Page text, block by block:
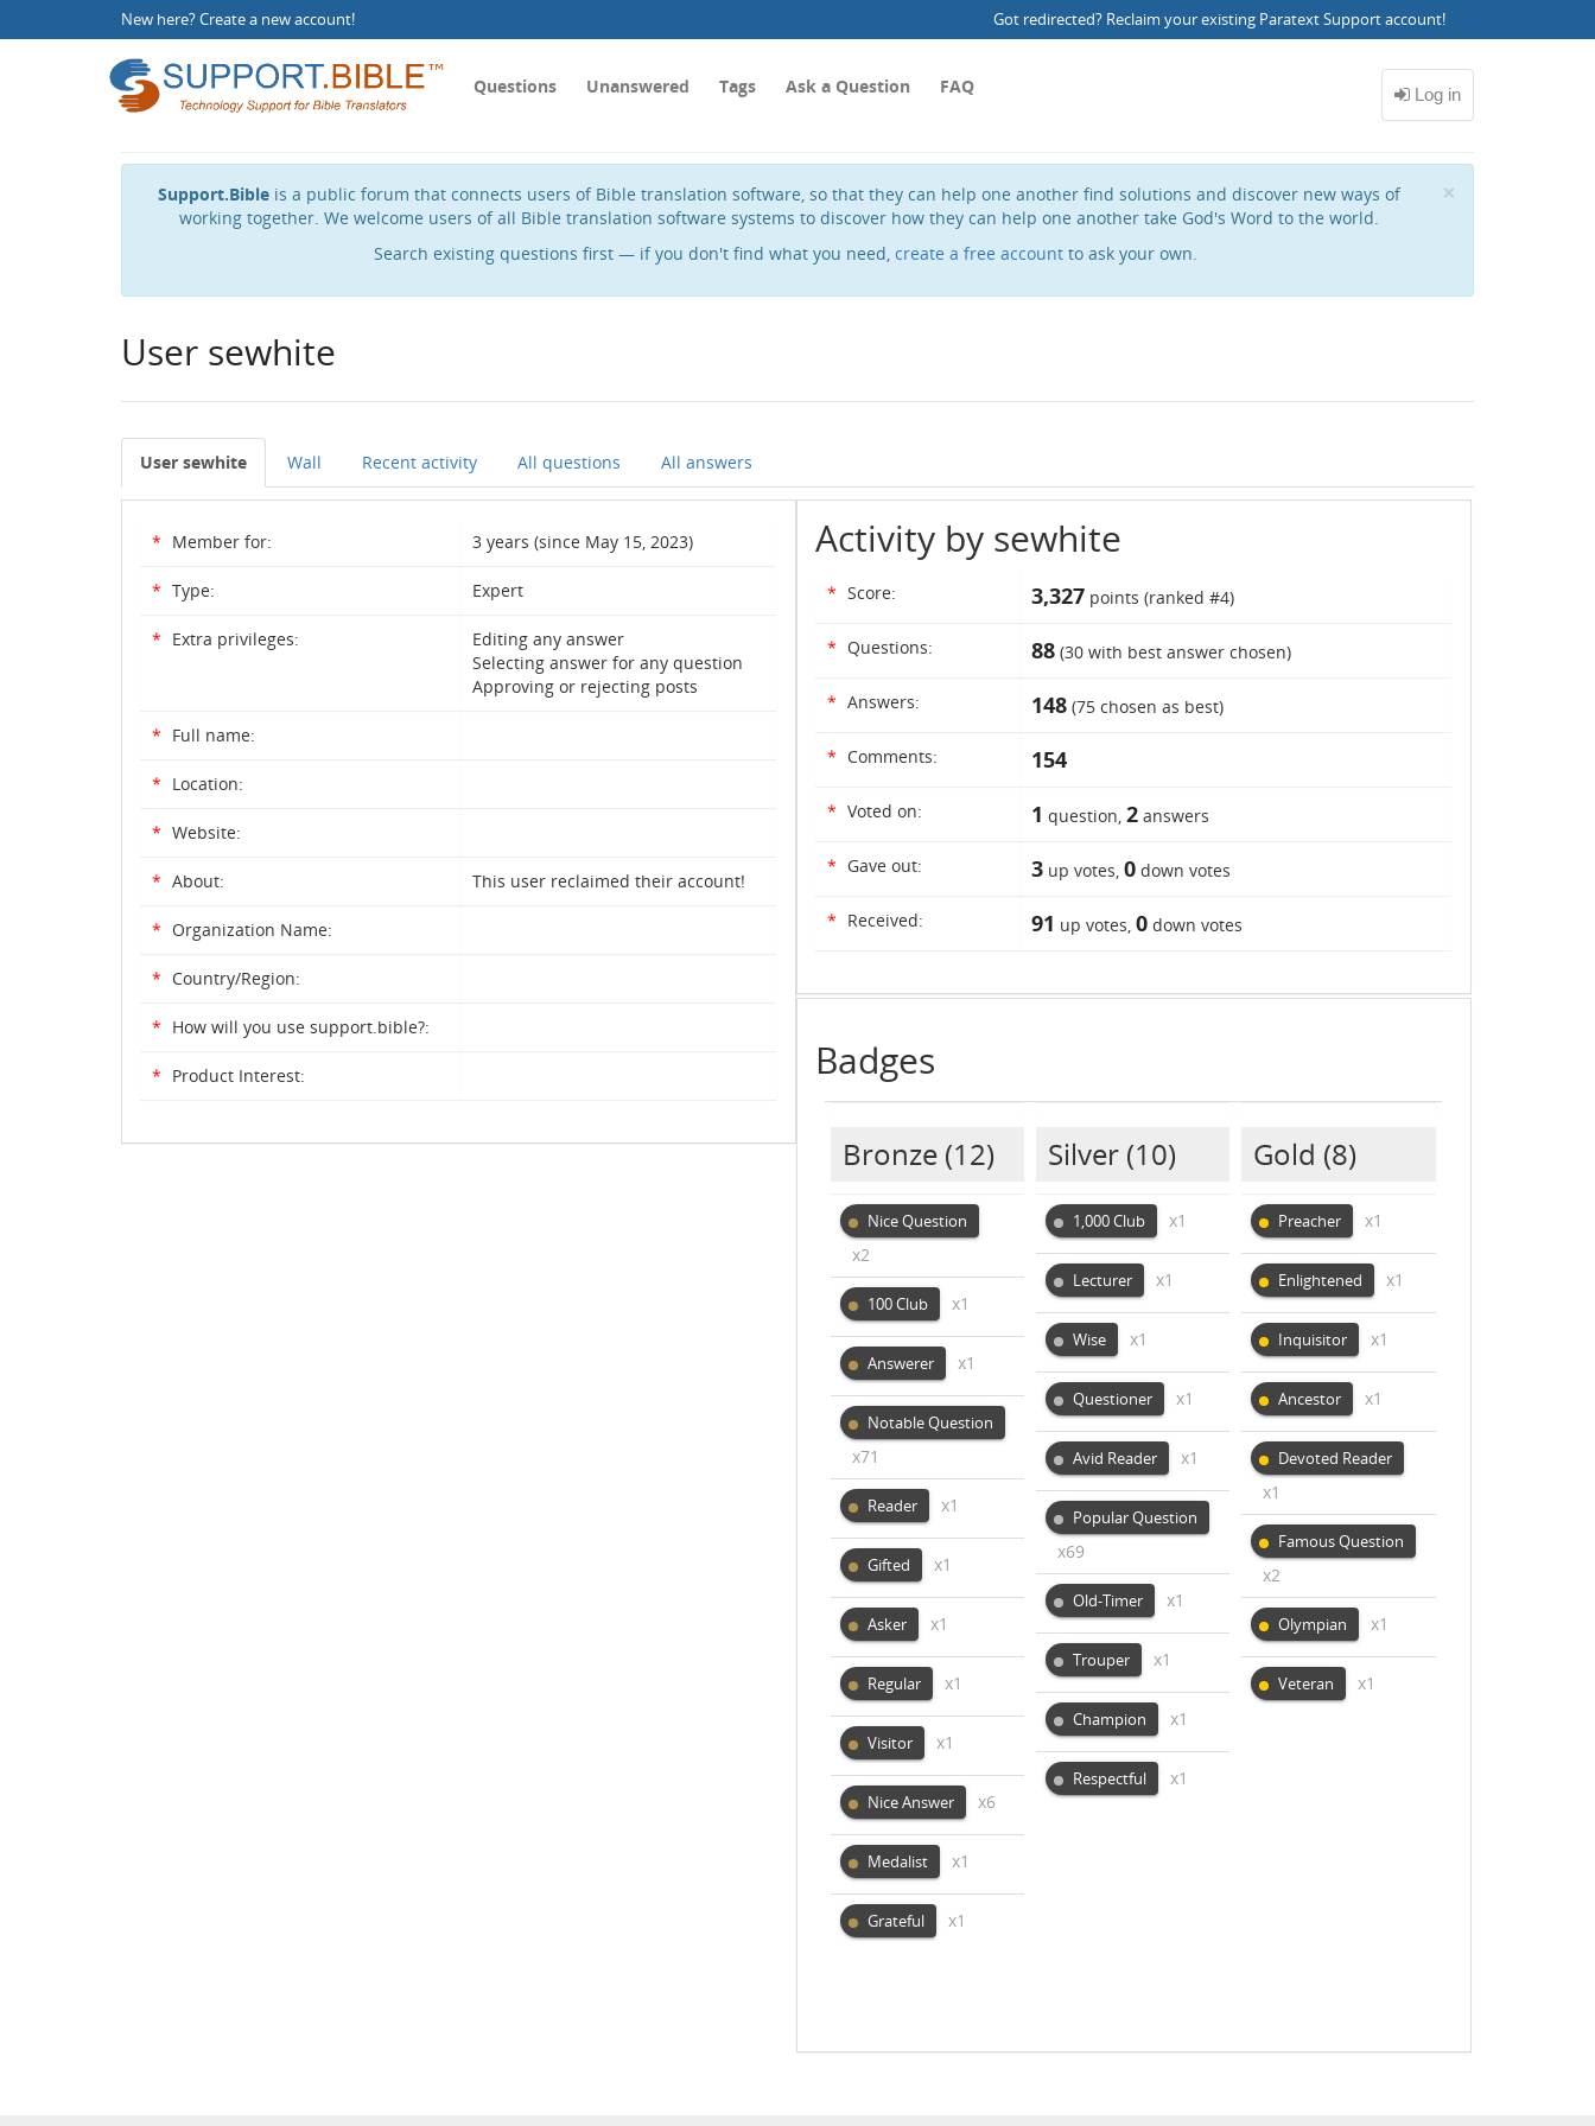
New here?Create a new account! Got redirected? Reclaim your existing Paratext Support account!
Questions Unanswered Tags Ask a Question FAQ
×
Support.Bibleis a public forum that connects users of Bible translation software, so that they can help one another find solutions and discover new ways of
working together. We welcome users of all Bible translation software systems to discover how they can help one another take God's Word to the world.
Search existing questions first — if you don't find what you need, create a free account to ask your own.
User sewhite
User sewhite Wall Recent activity All questions All answers
* Member for: 3 years (since May 15, 2023)
* Type: Expert
* Extra privileges:
Editing any answer
Selecting answer for any question
Approving or rejecting posts
* Full name:
* Location:
* Website:
* About: This user reclaimed their account!
* Organization Name:
* Country/Region:
* How will you use support.bible?:
* Product Interest:
Activity by sewhite
* Score: 3,327points (ranked #4)
* Questions: 88(30with best answer chosen)
* Answers: 148(75chosen as best)
* Comments: 154
* Voted on: 1 question, 2answers
* Gave out: 3up votes, 0down votes
* Received: 91 up votes, 0down votes
Badges
Bronze (12)
Nice Question
x2
100 Club x1
Answerer x1
Notable Question
x71
Reader x1
Gifted x1
Asker x1
Regular x1
Visitor x1
Nice Answer x6
Medalist x1
Grateful x1
Silver (10)
1,000 Club x1
Lecturer x1
Wise x1
Questioner x1
Avid Reader x1
Popular Question
x69
Old-Timer x1
Trouper x1
Champion x1
Respectful x1
Gold (8)
Preacher x1
Enlightened x1
Inquisitor x1
Ancestor x1
Devoted Reader
x1
Famous Question
x2
Olympian x1
Veteran x1